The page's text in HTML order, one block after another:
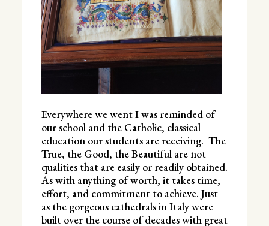
Everywhere we went I was reminded of
our school and the Catholic, classical
education our students are receiving. The
True, the Good, the Beautiful are not
qualities that are easily or readily obtained.
As with anything of worth, it takes time,
effort, and commitment to achieve. Just
as the gorgeous cathedrals in Italy were
built over the course of decades with great